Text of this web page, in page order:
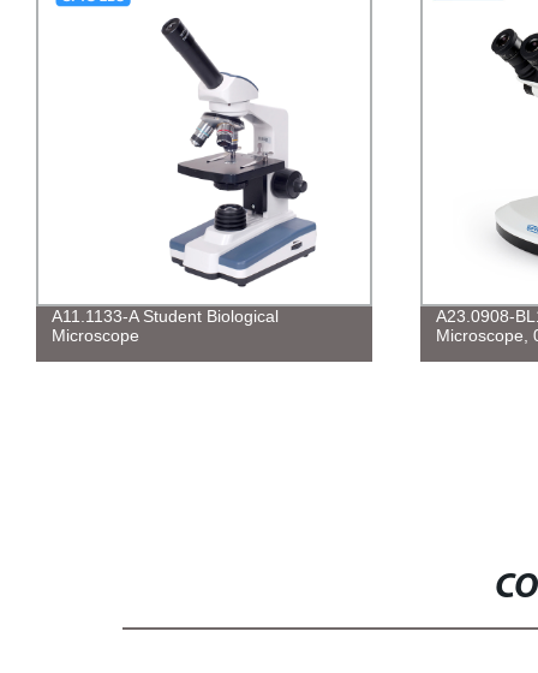
A11.1133-A Student Biological
Microscope
A23.0908-
Microscope,